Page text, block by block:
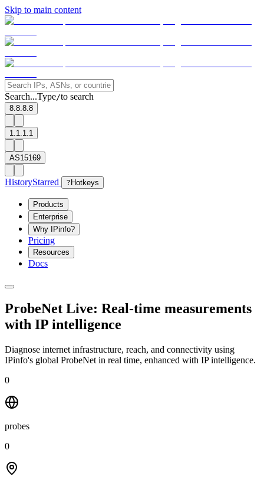
Skip to main content
Search...Type/to search
8.8.8.8
1.1.1.1
AS15169
HistoryStarred ? Hotkeys
Products
Enterprise
Why IPinfo?
Pricing
Resources
Docs
ProbeNet Live: Real-time measurements
with IP intelligence
Diagnose internet infrastructure, reach, and connectivity using
IPinfo's global ProbeNet in real time, enhanced with IP intelligence.
0
probes
0